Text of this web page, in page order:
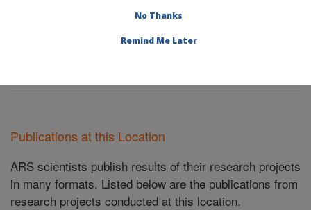
Insect Genetics and Biochemistry Research
Publications at this Location
ARS scientists publish results of their research projects
in many formats. Listed below are the publications from
research projects conducted at this location.
No Thanks
Remind Me Later